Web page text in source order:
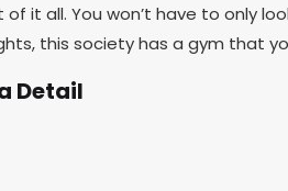
it all. You won’t have to only
this society has a gym that
Detail